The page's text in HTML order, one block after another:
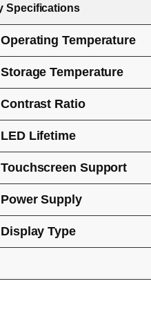
Specifications
Operating Temperature
Storage Temperature
Contrast Ratio
LED Lifetime
Touchscreen Support
Power Supply
Display Type